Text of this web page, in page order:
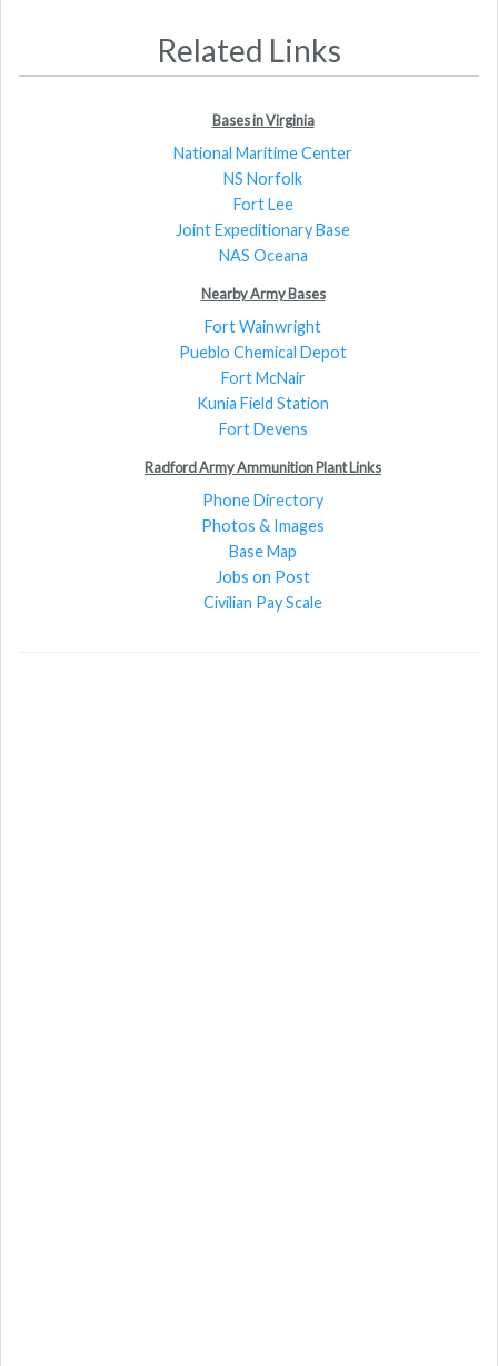
Related Links
Bases in Virginia
National Maritime Center
NS Norfolk
Fort Lee
Joint Expeditionary Base
NAS Oceana
Nearby Army Bases
Fort Wainwright
Pueblo Chemical Depot
Fort McNair
Kunia Field Station
Fort Devens
Radford Army Ammunition Plant Links
Phone Directory
Photos & Images
Base Map
Jobs on Post
Civilian Pay Scale